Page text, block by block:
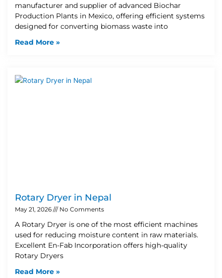
manufacturer and supplier of advanced Biochar
Production Plants in Mexico, offering efficient systems
designed for converting biomass waste into
Read More »
Rotary Dryer in Nepal
May 21, 2026 No Comments
A Rotary Dryer is one of the most efficient machines
used for reducing moisture content in raw materials.
Excellent En-Fab Incorporation offers high-quality
Rotary Dryers
Read More »